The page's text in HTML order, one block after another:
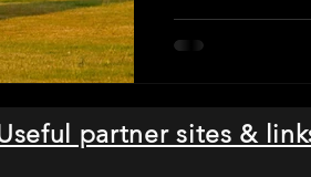
to umngazi
and secure
operators across
partner sites &